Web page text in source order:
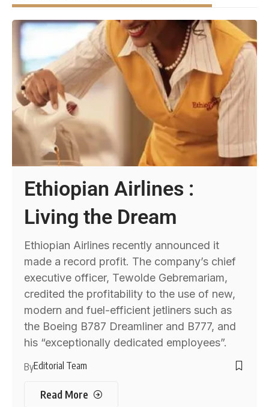
Ethiopian Airlines :
Living the Dream
Ethiopian Airlines recently announced it
made a record profit. The company’s chief
executive officer, Tewolde Gebremariam,
credited the profitability to the use of new,
modern and fuel-efficient jetliners such as
the Boeing B787 Dreamliner and B777, and
his “exceptionally dedicated employees”.
ByEditorial Team
Read More